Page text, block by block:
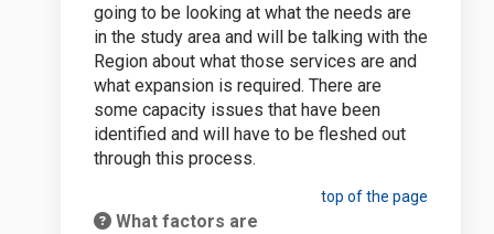
going to be looking at what the needs are
in the study area and will be talking with the
Region about what those services are and
what expansion is required. There are
some capacity issues that have been
identified and will have to be fleshed out
through this process.
top of the page
What factors are